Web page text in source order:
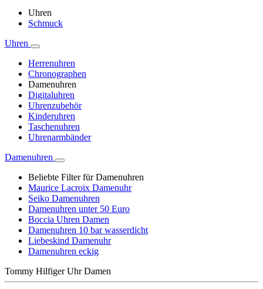
Uhren
Schmuck
Uhren
Herrenuhren
Chronographen
Damenuhren
Digitaluhren
Uhrenzubehör
Kinderuhren
Taschenuhren
Uhrenarmbänder
Damenuhren
Beliebte Filter für Damenuhren
Maurice Lacroix Damenuhr
Seiko Damenuhren
Damenuhren unter 50 Euro
Boccia Uhren Damen
Damenuhren 10 bar wasserdicht
Liebeskind Damenuhr
Damenuhren eckig
Tommy Hilfiger Uhr Damen